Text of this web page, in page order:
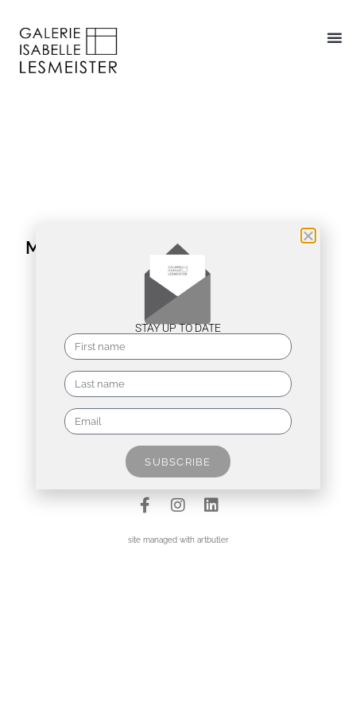
MAX PFEIFFER WATENPHUL
Contact
Data Policy
site managed with artbutler
STAY UP TO DATE
SUBSCRIBE